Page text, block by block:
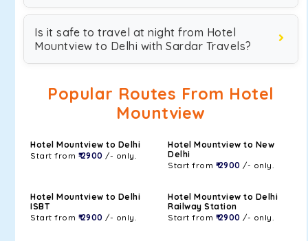
Is it safe to travel at night from Hotel
Mountview to Delhi with Sardar Travels?
Popular Routes From Hotel
Mountview
Hotel Mountview to Delhi
Start from ₹ 2900 /- only.
Hotel Mountview to New
Delhi
Start from ₹ 2900 /- only.
Hotel Mountview to Delhi
ISBT
Start from ₹ 2900 /- only.
Hotel Mountview to Delhi
Railway Station
Start from ₹ 2900 /- only.